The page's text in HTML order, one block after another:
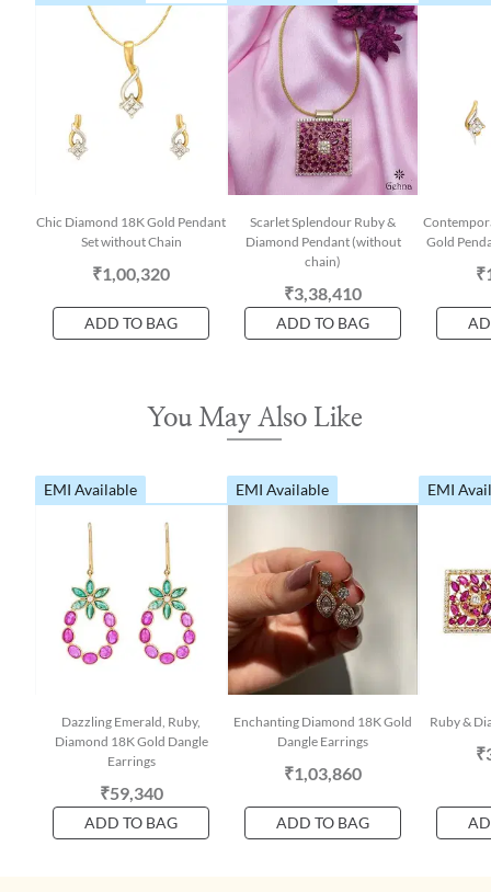
Chic Diamond 18K Gold Pendant
Set without Chain
₹1,00,320
ADD TO BAG
Scarlet Splendour Ruby &
Diamond Pendant (without
chain)
₹3,38,410
ADD TO BAG
Gold
You May Also Like
EMI Available
Dazzling Emerald, Ruby,
Diamond 18K Gold Dangle
Earrings
₹59,340
ADD TO BAG
EMI Available
Enchanting Diamond 18K Gold
Dangle Earrings
₹1,03,860
ADD TO BAG
EMI
Ruby &